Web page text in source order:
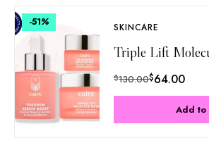
-51% SKINCARE
Triple Lift
$130.00$64.00
Add to